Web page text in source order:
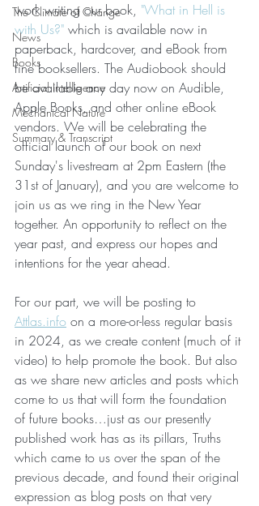
The Climate of Change
News
Books
Artificial Intelligence
Mechanical Nature
Summary & Transcript
work writing our book, "What in Hell is
with Us?" which is available now in
paperback, hardcover, and eBook from
fine booksellers. The Audiobook should
be available any day now on Audible,
Apple Books, and other online eBook
vendors. We will be celebrating the
official launch of our book on next
Sunday's livestream at 2pm Eastern (the
31st of January), and you are welcome to
join us as we ring in the New Year
together. An opportunity to reflect on the
year past, and express our hopes and
intentions for the year ahead.
For our part, we will be posting to
Attlas.info on a more-or-less regular basis
in 2024, as we create content (much of it
video) to help promote the book. But also
as we share new articles and posts which
come to us that will form the foundation
of future books…just as our presently
published work has as its pillars, Truths
which came to us over the span of the
previous decade, and found their original
expression as blog posts on that very